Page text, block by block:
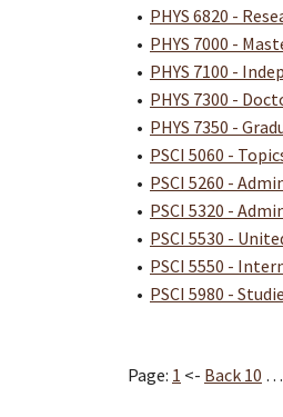
• PHYS 6820 -
• PHYS 7000 -
• PHYS 7100 -
• PHYS 7300 -
• PHYS 7350 -
• PSCI 5060 -
• PSCI 5260 -
• PSCI 5320 -
• PSCI 5530 -
• PSCI 5550 -
• PSCI 5980 -
Page: 1 <- Back 10 …